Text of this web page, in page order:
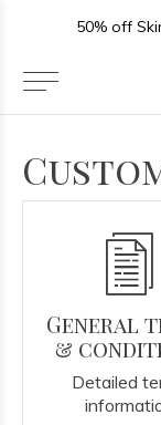
50% off
General
&
Detailed